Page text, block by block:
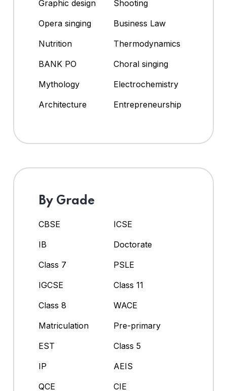
Graphic design
Shooting
Opera singing
Business Law
Nutrition
Thermodynamics
BANK PO
Choral singing
Mythology
Electrochemistry
Architecture
Entrepreneurship
By Grade
CBSE
ICSE
IB
Doctorate
Class 7
PSLE
IGCSE
Class 11
Class 8
WACE
Matriculation
Pre-primary
EST
Class 5
IP
AEIS
QCE
CIE